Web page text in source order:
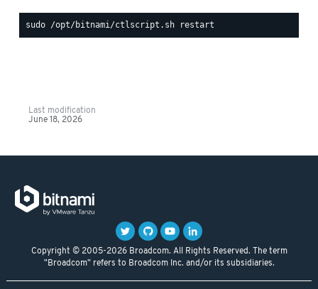
Last modification
June 18, 2026
Copyright © 2005-2026 Broadcom. All Rights Reserved. The term
"Broadcom" refers to Broadcom Inc. and/or its subsidiaries.